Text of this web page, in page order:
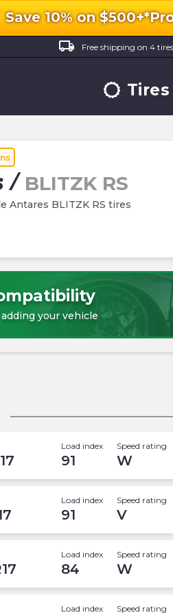
Save 10% on $500+*
local_shipping
Free shipping on 4
Tires
/ BLITZK RS
Antares BLITZK RS tires
your vehicle
Load index
91
Speed rating
W
Load index
91
Speed rating
V
Load index
84
Speed rating
W
Load index Speed rating